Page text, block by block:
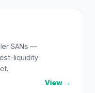
SANs —
liquidity
View →